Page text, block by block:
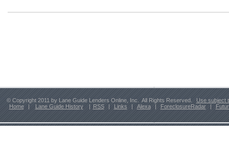
© Copyright 2011 by Lane Guide Lenders Online, Inc. All Rights Reserved.
Use subject
Home
| Lane Guide History | RSS | Links | Alexa | ForeclosureRadar |